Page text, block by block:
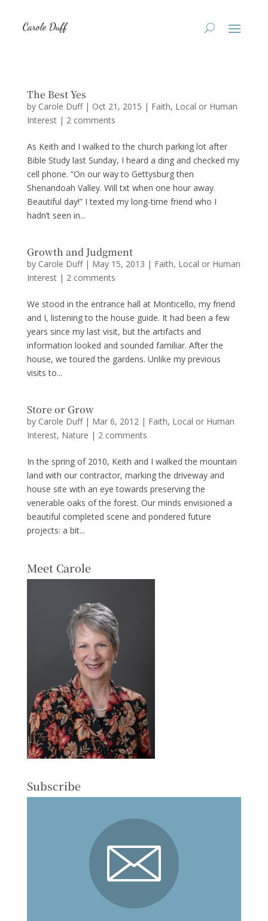
The Best Yes
by Carole Duff| Oct 21, 2015 | Faith, Local or Human
Interest| 2 comments
As Keith and I walked to the church parking lot after
Bible Study last Sunday, I heard a ding and checked my
cell phone. “On our way to Gettysburg then
Shenandoah Valley. Will txt when one hour away.
Beautiful day!” I texted my long-time friend who I
hadn’t seen in...
Growth and Judgment
by Carole Duff| May 15, 2013 | Faith, Local or Human
Interest| 2 comments
We stood in the entrance hall at Monticello, my friend
and I, listening to the house guide. It had been a few
years since my last visit, but the artifacts and
information looked and sounded familiar. After the
house, we toured the gardens. Unlike my previous
visits to...
Store or Grow
by Carole Duff| Mar 6, 2012| Faith, Local or Human
Interest, Nature | 2 comments
In the spring of 2010, Keith and I walked the mountain
land with our contractor, marking the driveway and
house site with an eye towards preserving the
venerable oaks of the forest. Our minds envisioned a
beautiful completed scene and pondered future
projects: a bit...
Meet Carole
Subscribe